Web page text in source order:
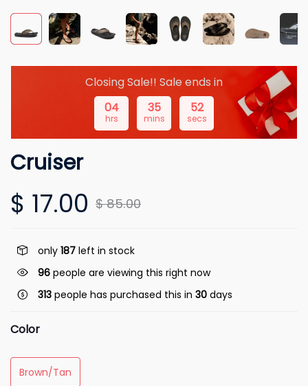
Closing Sale!! Sale ends in
04
hrs
35
mins
51
secs
Cruiser
$ 17.00 $ 85.00
only 187 left in stock
96 people are viewing this right now
313 people has purchased this in 30 days
Color
Brown/Tan